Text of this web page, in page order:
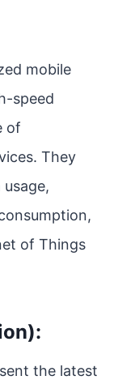
mobile
speed
of
They
of Things
the latest